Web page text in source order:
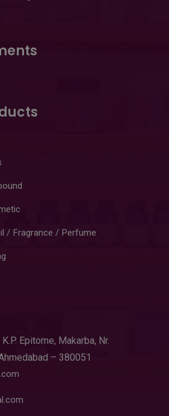
/ Fragrance / Perfume
K.P. Epitome, Makarba, Nr.
– 380051